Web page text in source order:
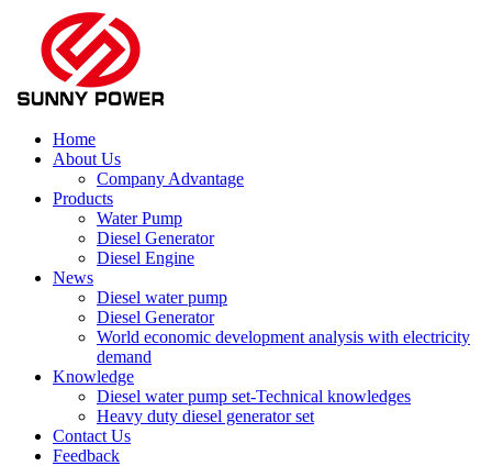
Home
About Us
Company Advantage
Products
Water Pump
Diesel Generator
Diesel Engine
News
Diesel water pump
Diesel Generator
World economic development analysis with electricity
demand
Knowledge
Diesel water pump set-Technical knowledges
Heavy duty diesel generator set
Contact Us
Feedback